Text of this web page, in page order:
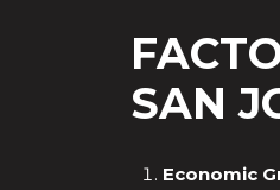
SAN
Economic